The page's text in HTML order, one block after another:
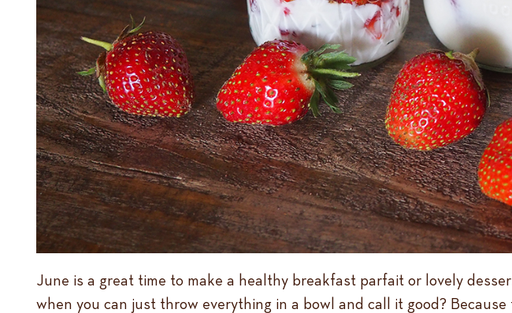
June is a great time to make a healthy breakfast parfait or lovely
when you can just throw everything in a bowl and call it good?